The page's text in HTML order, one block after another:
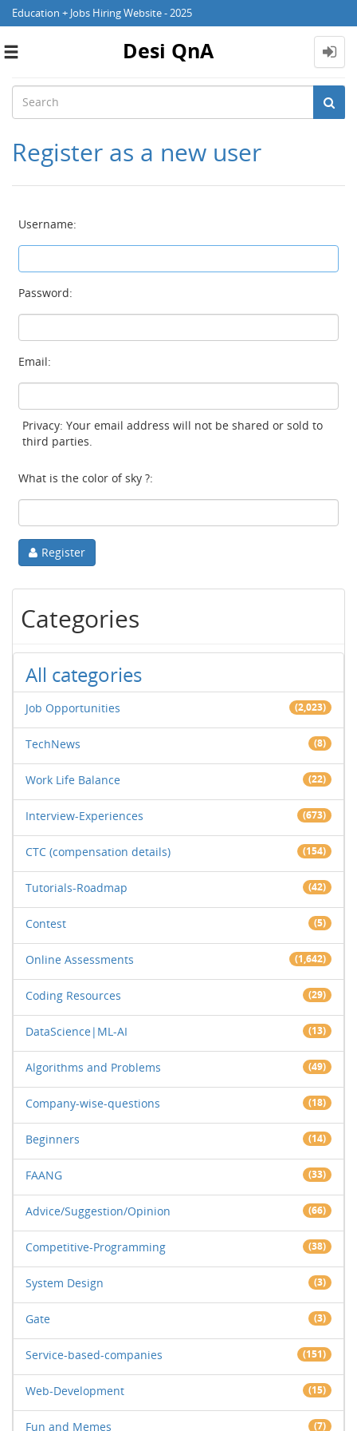
Education + Jobs Hiring Website - 2025
Toggle
Desi QnA
Register as a new user
Username:
Password:
Email:
Privacy: Your email address will not be shared or sold to
third parties.
What is the color of sky ?:
Register
Categories
All categories
Job Opportunities (2,023)
TechNews (8)
Work Life Balance (22)
Interview-Experiences (673)
CTC (compensation details) (154)
Tutorials-Roadmap (42)
Contest (5)
Online Assessments (1,642)
Coding Resources (29)
DataScience|ML-AI (13)
Algorithms and Problems (49)
Company-wise-questions (18)
Beginners (14)
FAANG (33)
Advice/Suggestion/Opinion (66)
Competitive-Programming (38)
System Design (3)
Gate (3)
Service-based-companies (151)
Web-Development (15)
Fun and Memes (7)